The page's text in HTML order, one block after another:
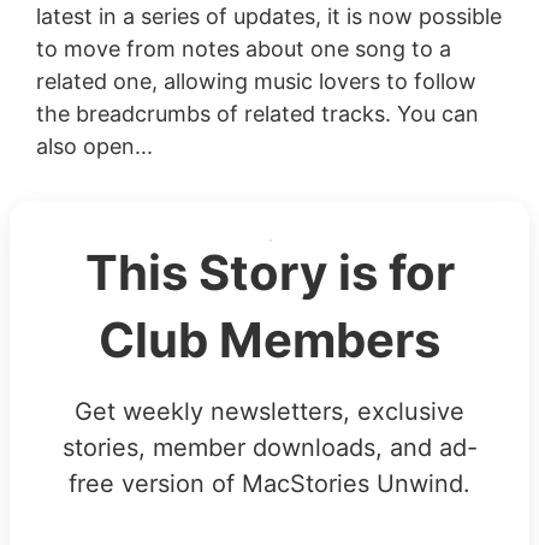
latest in a series of updates, it is now possible
to move from notes about one song to a
related one, allowing music lovers to follow
the breadcrumbs of related tracks. You can
also open...
This Story is for
Club Members
Get weekly newsletters, exclusive
stories, member downloads, and ad-
free version of MacStories Unwind.